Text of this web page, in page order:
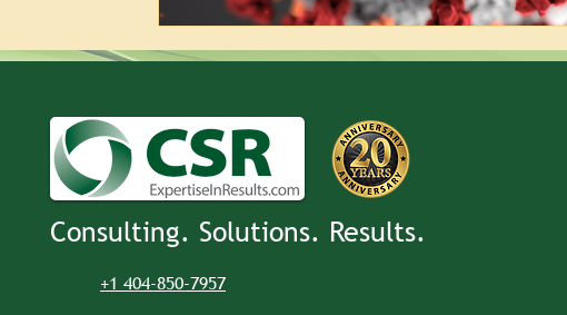
Consulting. Solutions. Results.
+1 404-850-7957